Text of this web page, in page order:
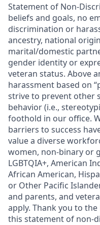
Statement of Non-
beliefs and goals, no
discrimination or
ancestry, national
marital/domestic
gender identity or
veteran status. Above
harassment based on
strive to prevent other
behavior (i.e.,
foothold in our office.
barriers to success
value a diverse
women, non-binary or
LGBTQIA+, American
African American,
or Other Pacific
and parents, and
apply. Thank you to
this statement of non-